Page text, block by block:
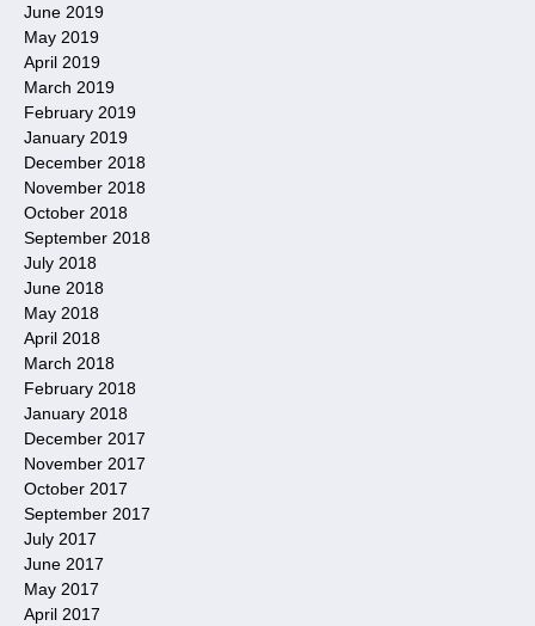
June 2019
May 2019
April 2019
March 2019
February 2019
January 2019
December 2018
November 2018
October 2018
September 2018
July 2018
June 2018
May 2018
April 2018
March 2018
February 2018
January 2018
December 2017
November 2017
October 2017
September 2017
July 2017
June 2017
May 2017
April 2017